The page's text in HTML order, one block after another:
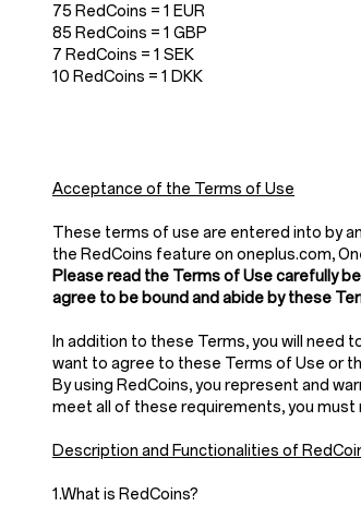
75 RedCoins = 1 EUR
85 RedCoins = 1 GBP
7 RedCoins = 1 SEK
10 RedCoins = 1 DKK
Acceptance of the Terms of Use
These terms of use are entered into by
the RedCoins feature on oneplus.com,
Please read the Terms of Use carefully
agree to be bound and abide by these
In addition to these Terms, you will need
want to agree to these Terms of Use or
By using RedCoins, you represent and
meet all of these requirements, you must
Description and Functionalities of
1.What is RedCoins?